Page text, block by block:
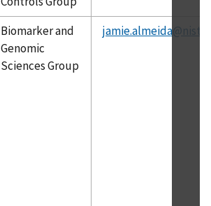
Biomarker and
Genomic
Sciences Group